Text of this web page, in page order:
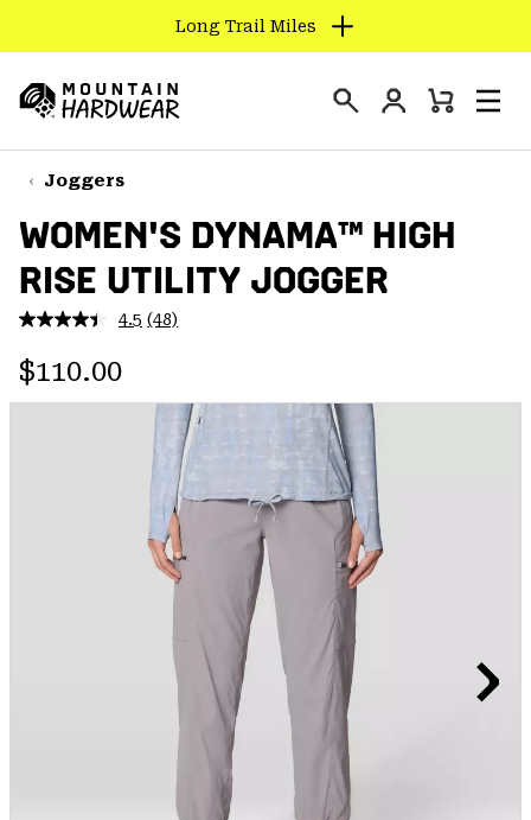
TO
CONTENT
SKIP
TO
NAV
SKIP
TO
SEARCH
Long Trail Miles
Hardwear
Login
Mini
Joggers
WOMEN'S DYNAMA™ HIGH
RISE UTILITY JOGGER
4.5 Read
page
link.
(48)
Regular price:
$110.00